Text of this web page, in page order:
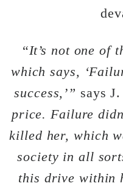
“It’s not one of
which says,
success,’” says J.
price. Failure
killed her, which
society in all
this drive within